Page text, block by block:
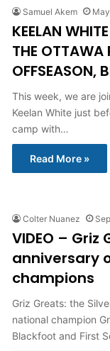
Samuel Akem
KEELAN
THE OTTAWA
OFFSEASON,
This week, we are
Keelan White just
camp with…
Read More »
Colter Nuanez
VIDEO –
anniversary
champions
Griz Greats: the
national champion
Blackfoot and First